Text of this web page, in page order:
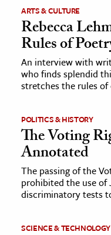
& History
& Government
History
History
& Technology
Science
& Animals
ARTS & CULTURE
Rebecca
Rules of
An interview with
who finds splendid
stretches the rules of
POLITICS & HISTORY
The Voting
Annotated
The passing of the
prohibited the use of
discriminatory tests
SCIENCE & TECHNOLOGY